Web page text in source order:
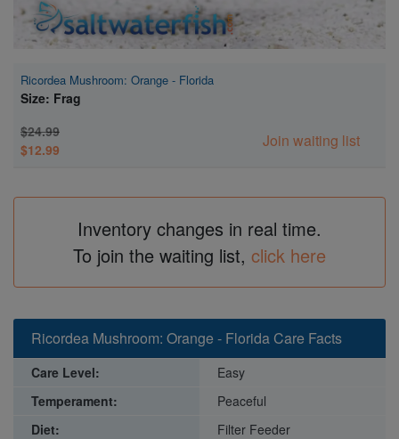
Ricordea Mushroom: Orange - Florida
Size: Frag
$24.99
$12.99
Join waiting list
Inventory changes in real time.
To join the waiting list, click here
Ricordea Mushroom: Orange - Florida Care Facts
Care Level:
Easy
Temperament:
Peaceful
Diet:
Filter Feeder